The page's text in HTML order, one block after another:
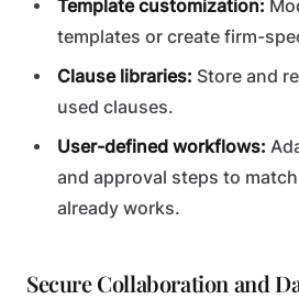
Template customization:
templates or create firm-
Clause libraries: Store and
used clauses.
User-defined workflows:
and approval steps to
already works.
Secure Collaboration and